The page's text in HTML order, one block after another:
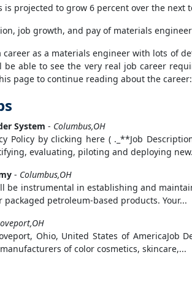
projected to grow 6 percent over the next
job growth, and pay of materials
as a materials engineer with lots of
able to see the very real job career
page to continue reading about the career:
System - Columbus,OH
Policy by clicking here ( ._**Job
evaluating, piloting and deploying
- Columbus,OH
be instrumental in establishing and
petroleum-based products. Your...
Ohio, United States of AmericaJob
of color cosmetics, skincare,...